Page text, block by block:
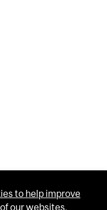
to help improve
our websites.